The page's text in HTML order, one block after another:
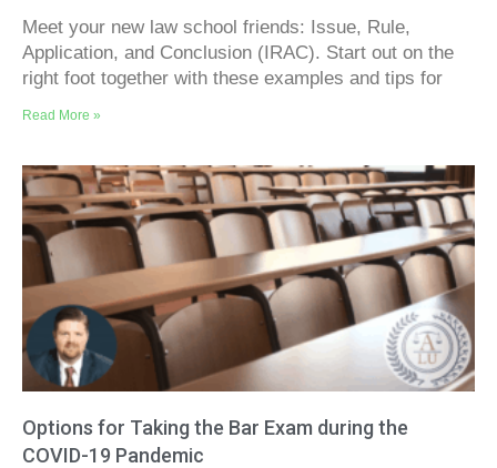
Meet your new law school friends: Issue, Rule,
Application, and Conclusion (IRAC). Start out on the
right foot together with these examples and tips for
Read More »
Options for Taking the Bar Exam during the
COVID-19 Pandemic